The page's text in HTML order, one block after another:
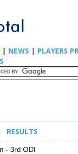
| NEWS | PLAYERS
RESULTS
- 3rd ODI